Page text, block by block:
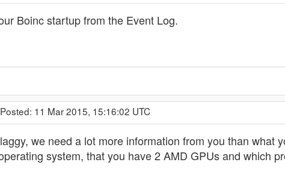
Boinc startup from the Event Log.
11 Mar 2015, 15:16:02 UTC
we need a lot more information from you than what
system, that you have 2 AMD GPUs and which